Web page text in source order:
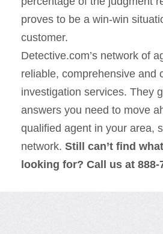
proves to be a win-win
customer.
Detective.com’s network of
reliable, comprehensive and
investigation services. They
answers you need to move
qualified agent in your area,
network. Still can’t find
looking for? Call us at 888-